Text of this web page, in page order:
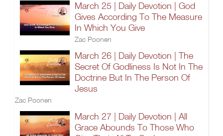
March 25 | Daily Devotion | God
Gives According To The Measure
In Which You Give
Zac Poonen
March 26 | Daily Devotion | The
Secret Of Godliness Is Not In The
Doctrine But In The Person Of
Jesus
Zac Poonen
March 27 | Daily Devotion | All
Grace Abounds To Those Who